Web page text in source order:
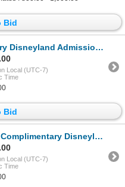
Bid
Admission Ticket.
Local (UTC-7)
Time
Bid
Disneyland Car Passes.
Local (UTC-7)
Time